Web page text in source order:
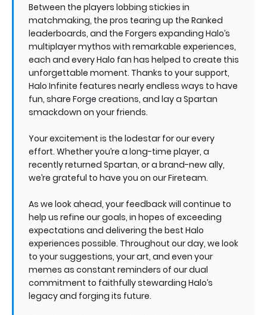
Between the players lobbing stickies in
matchmaking, the pros tearing up the Ranked
leaderboards, and the Forgers expanding Halo’s
multiplayer mythos with remarkable experiences,
each and every Halo fan has helped to create this
unforgettable moment. Thanks to your support,
Halo Infinite features nearly endless ways to have
fun, share Forge creations, and lay a Spartan
smackdown on your friends.
Your excitement is the lodestar for our every
effort. Whether you’re a long-time player, a
recently returned Spartan, or a brand-new ally,
we’re grateful to have you on our Fireteam.
As we look ahead, your feedback will continue to
help us refine our goals, in hopes of exceeding
expectations and delivering the best Halo
experiences possible. Throughout our day, we look
to your suggestions, your art, and even your
memes as constant reminders of our dual
commitment to faithfully stewarding Halo’s
legacy and forging its future.